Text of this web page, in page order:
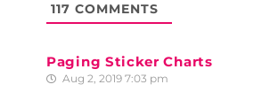
117 COMMENTS
Paging Sticker Charts
Aug 2, 2019 7:03 pm